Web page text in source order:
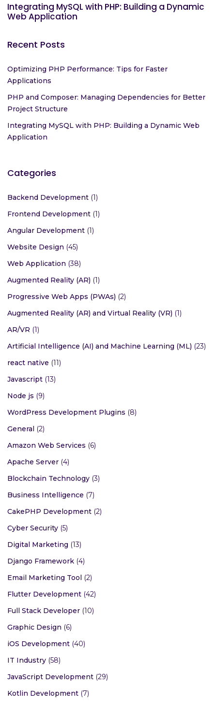
Integrating MySQL with PHP: Building a Dynamic
Web Application
Recent Posts
Optimizing PHP Performance: Tips for Faster
Applications
PHP and Composer: Managing Dependencies for Better
Project Structure
Integrating MySQL with PHP: Building a Dynamic Web
Application
Categories
Backend Development (1)
Frontend Development (1)
Angular Development (1)
Website Design (45)
Web Application (38)
Augmented Reality (AR) (1)
Progressive Web Apps (PWAs) (2)
Augmented Reality (AR) and Virtual Reality (VR) (1)
AR/VR (1)
Artificial Intelligence (AI) and Machine Learning (ML) (23)
react native (11)
Javascript (13)
Node js (9)
WordPress Development Plugins (8)
General (2)
Amazon Web Services (6)
Apache Server (4)
Blockchain Technology (3)
Business Intelligence (7)
CakePHP Development (2)
Cyber Security (5)
Digital Marketing (13)
Django Framework (4)
Email Marketing Tool (2)
Flutter Development (42)
Full Stack Developer (10)
Graphic Design (6)
iOS Development (40)
IT Industry (58)
JavaScript Development (29)
Kotlin Development (7)